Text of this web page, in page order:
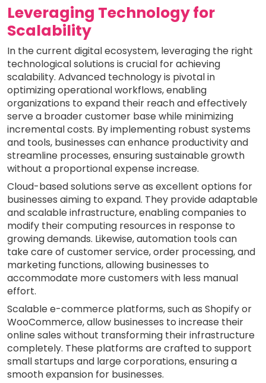
Leveraging Technology for
Scalability
In the current digital ecosystem, leveraging the right
technological solutions is crucial for achieving
scalability. Advanced technology is pivotal in
optimizing operational workflows, enabling
organizations to expand their reach and effectively
serve a broader customer base while minimizing
incremental costs. By implementing robust systems
and tools, businesses can enhance productivity and
streamline processes, ensuring sustainable growth
without a proportional expense increase.
Cloud-based solutions serve as excellent options for
businesses aiming to expand. They provide adaptable
and scalable infrastructure, enabling companies to
modify their computing resources in response to
growing demands. Likewise, automation tools can
take care of customer service, order processing, and
marketing functions, allowing businesses to
accommodate more customers with less manual
effort.
Scalable e-commerce platforms, such as Shopify or
WooCommerce, allow businesses to increase their
online sales without transforming their infrastructure
completely. These platforms are crafted to support
small startups and large corporations, ensuring a
smooth expansion for businesses.